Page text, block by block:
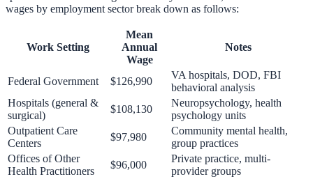
wages by employment sector break down as follows:
Work Setting
Mean
Annual
Wage
Notes
Federal Government $126,990
VA hospitals, DOD, FBI
behavioral analysis
Hospitals (general &
surgical)
$108,130
Neuropsychology, health
psychology units
Outpatient Care
Centers
$97,980
Community mental health,
group practices
Offices of Other
Health Practitioners
$96,000
Private practice, multi-
provider groups